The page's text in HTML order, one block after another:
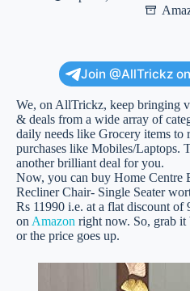
Join @AllTrickz
We, on AllTrickz, keep bringing
& deals from a wide array of
daily needs like Grocery items to
purchases like Mobiles/Laptops.
another brilliant deal for you.
Now, you can buy Home
Recliner Chair- Single Seater
Rs 11990 i.e. at a flat discount
on Amazon right now. So, grab it
or the price goes up.